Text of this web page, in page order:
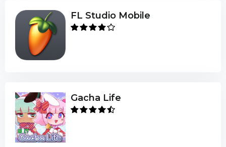
FL Studio Mobile
Gacha Life